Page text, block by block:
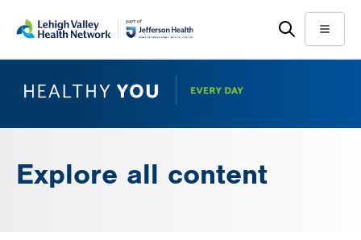
main
help
Menu
Explore all content